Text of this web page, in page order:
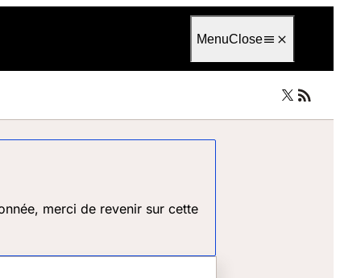
MenuClose
merci de revenir sur cette